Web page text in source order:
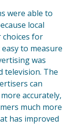
were able to
local
choices for
to measure
was
television. The
can
accurately,
much more
has improved